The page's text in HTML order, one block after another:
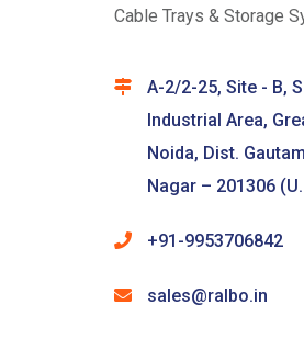
Cable Trays & Storage
A-2/2-25, Site - B,
Industrial Area,
Noida, Dist.
Nagar – 201306
+91-9953706842
sales@ralbo.in